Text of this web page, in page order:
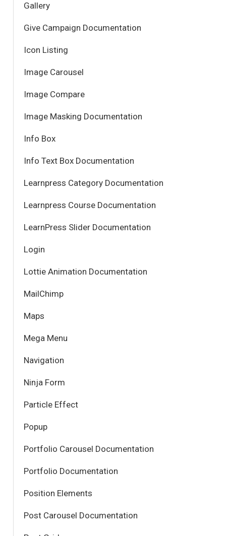
Gallery
Give Campaign Documentation
Icon Listing
Image Carousel
Image Compare
Image Masking Documentation
Info Box
Info Text Box Documentation
Learnpress Category Documentation
Learnpress Course Documentation
LearnPress Slider Documentation
Login
Lottie Animation Documentation
MailChimp
Maps
Mega Menu
Navigation
Ninja Form
Particle Effect
Popup
Portfolio Carousel Documentation
Portfolio Documentation
Position Elements
Post Carousel Documentation